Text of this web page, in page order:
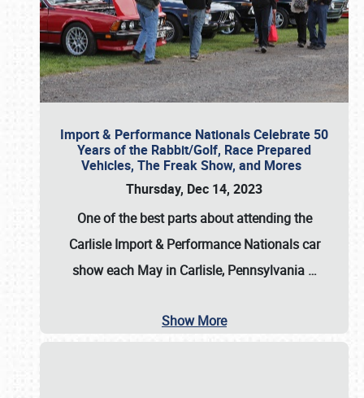
Import & Performance Nationals Celebrate 50
Years of the Rabbit/Golf, Race Prepared
Vehicles, The Freak Show, and Mores
Thursday, Dec 14, 2023
One of the best parts about attending the
Carlisle Import & Performance Nationals car
show each May in Carlisle, Pennsylvania …
Show More